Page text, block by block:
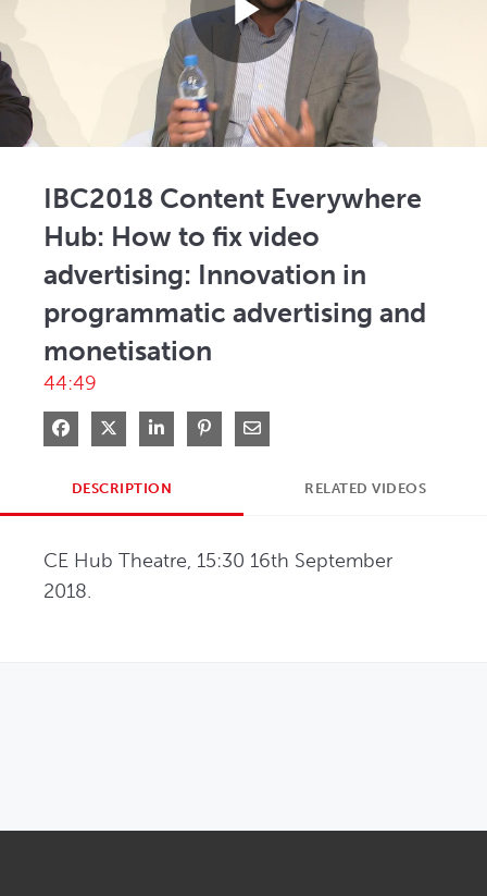
Play
IBC2018 Content Everywhere
Hub: How to fix video
advertising: Innovation in
programmatic advertising and
monetisation
44:49
Share on Facebook
Share on XShare on LinkedIn
Pin on Pinterest
Share via Email
DESCRIPTION RELATED VIDEOS
CE Hub Theatre, 15:30 16th September
2018.